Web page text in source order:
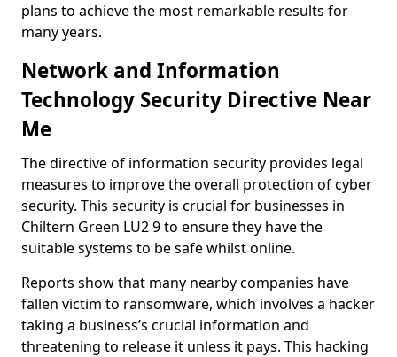
plans to achieve the most remarkable results for
many years.
Network and Information
Technology Security Directive Near
Me
The directive of information security provides legal
measures to improve the overall protection of cyber
security. This security is crucial for businesses in
Chiltern Green LU2 9 to ensure they have the
suitable systems to be safe whilst online.
Reports show that many nearby companies have
fallen victim to ransomware, which involves a hacker
taking a business’s crucial information and
threatening to release it unless it pays. This hacking